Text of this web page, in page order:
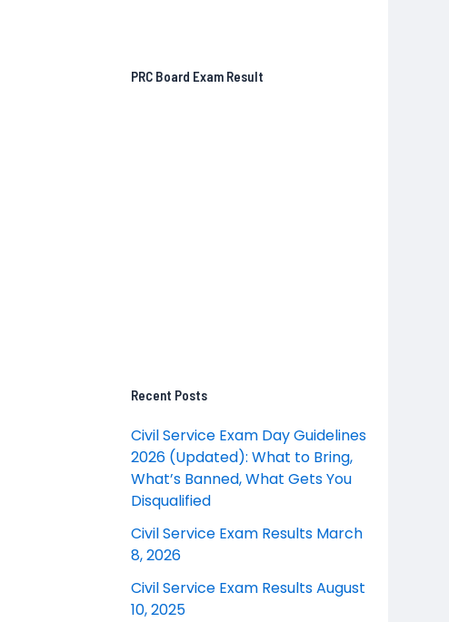
PRC Board Exam Result
Recent Posts
Civil Service Exam Day Guidelines
2026 (Updated): What to Bring,
What’s Banned, What Gets You
Disqualified
Civil Service Exam Results March
8, 2026
Civil Service Exam Results August
10, 2025